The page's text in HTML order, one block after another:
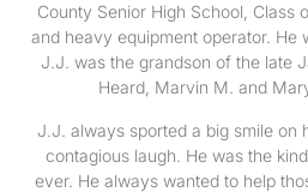
County Senior High School, Class
and heavy equipment operator. He
J.J. was the grandson of the late
Heard, Marvin M. and
J.J. always sported a big smile on
contagious laugh. He was the
ever. He always wanted to help